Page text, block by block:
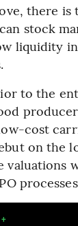
there is
stock
liquidity
to the
cost
on the
valuations